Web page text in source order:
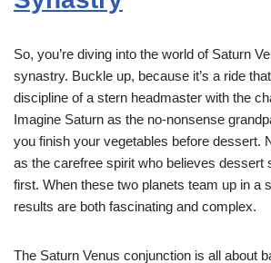
So, you’re diving into the world of Saturn
synastry. Buckle up, because it’s a ride
discipline of a stern headmaster with the
Imagine Saturn as the no-nonsense
you finish your vegetables before dessert.
as the carefree spirit who believes dessert
first. When these two planets team up in a
results are both fascinating and complex.
The Saturn Venus conjunction is all about